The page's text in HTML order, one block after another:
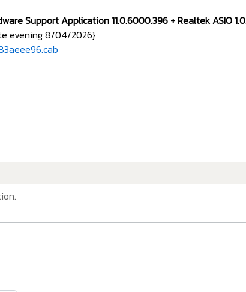
Support Application 11.0.6000.396 + Realtek ASIO
evening 8/04/2026}